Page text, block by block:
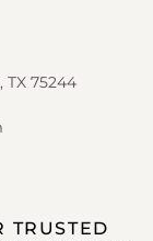
TX 75244
TRUSTED